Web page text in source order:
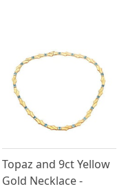
Topaz and 9ct Yellow
Gold Necklace -